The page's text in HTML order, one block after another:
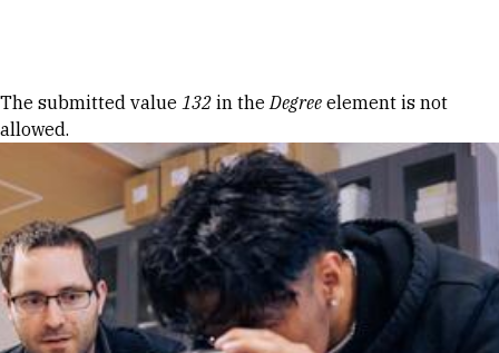
Error message
The submitted value 132 in theDegree element is not
allowed.